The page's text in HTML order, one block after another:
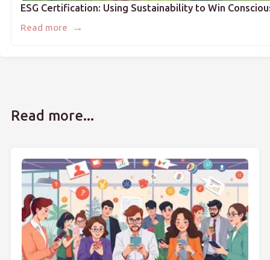
ESG Certification: Using Sustainability to Win
Read more →
Read more...